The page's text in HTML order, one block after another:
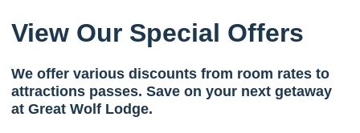
View Our Special Offers
We offer various discounts from room rates to
attractions passes. Save on your next getaway
at Great Wolf Lodge.